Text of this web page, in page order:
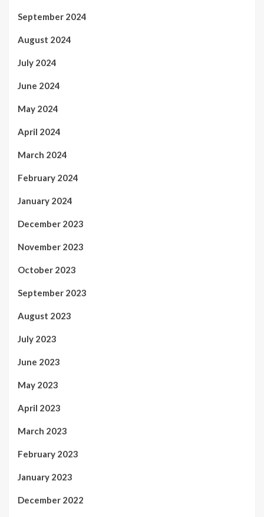
September 2024
August 2024
July 2024
June 2024
May 2024
April 2024
March 2024
February 2024
January 2024
December 2023
November 2023
October 2023
September 2023
August 2023
July 2023
June 2023
May 2023
April 2023
March 2023
February 2023
January 2023
December 2022